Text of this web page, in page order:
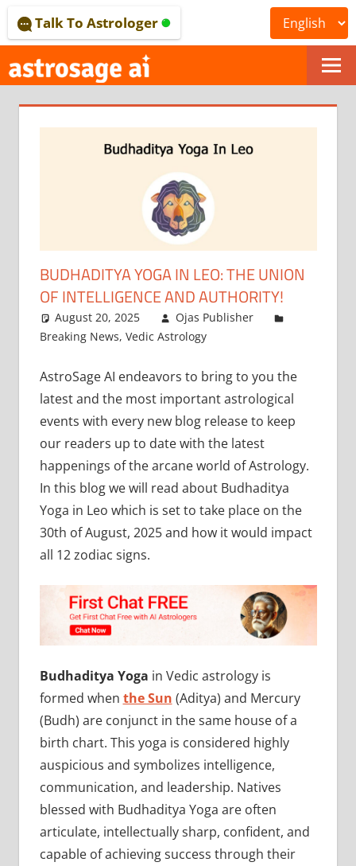
to
content
ONLINE
ASTROLOGICAL
JOURNAL
–
ASTROSAGE
MAGAZINE
Talk To Astrologer
BUDHADITYA YOGA IN LEO: THE UNION
OF INTELLIGENCE AND AUTHORITY!
August 20, 2025
Ojas Publisher
Breaking News, Vedic Astrology
AstroSage AI endeavors to bring to you the
latest and the most important astrological
events with every new blog release to keep
our readers up to date with the latest
happenings of the arcane world of Astrology.
In this blog we will read about Budhaditya
Yoga in Leo which is set to take place on the
30th of August, 2025 and how it would impact
all 12 zodiac signs.
Budhaditya Yoga in Vedic astrology is
formed when the Sun (Aditya) and Mercury
(Budh) are conjunct in the same house of a
birth chart. This yoga is considered highly
auspicious and symbolizes intelligence,
communication, and leadership. Natives
blessed with Budhaditya Yoga are often
articulate, intellectually sharp, confident, and
capable of achieving success through their